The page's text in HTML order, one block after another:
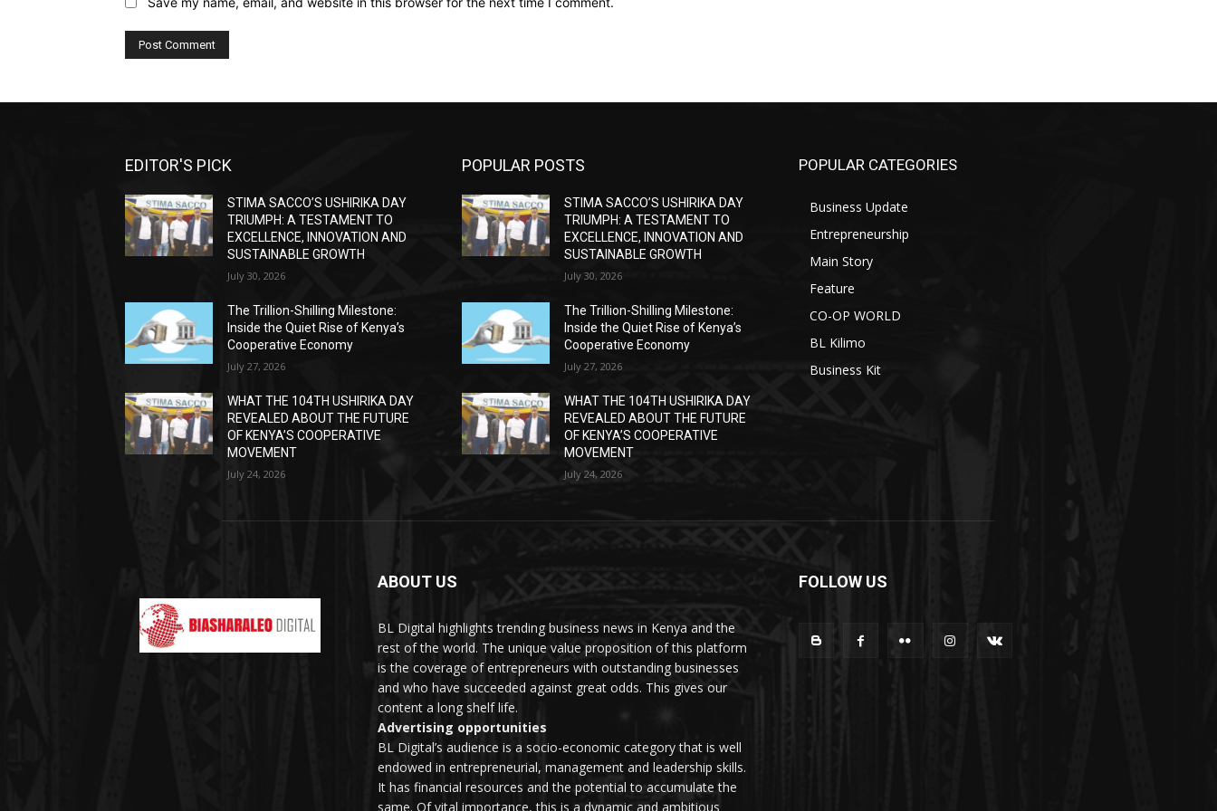
EDITOR'S PICK
STIMA SACCO’S USHIRIKA DAY
TRIUMPH: A TESTAMENT TO
EXCELLENCE, INNOVATION AND
SUSTAINABLE GROWTH
July 30, 2026
The Trillion-Shilling Milestone:
Inside the Quiet Rise of Kenya’s
Cooperative Economy
July 27, 2026
WHAT THE 104TH USHIRIKA DAY
REVEALED ABOUT THE FUTURE
OF KENYA’S COOPERATIVE
MOVEMENT
July 24, 2026
POPULAR POSTS
STIMA SACCO’S USHIRIKA DAY
TRIUMPH: A TESTAMENT TO
EXCELLENCE, INNOVATION AND
SUSTAINABLE GROWTH
July 30, 2026
The Trillion-Shilling Milestone:
Inside the Quiet Rise of Kenya’s
Cooperative Economy
July 27, 2026
WHAT THE 104TH USHIRIKA DAY
REVEALED ABOUT THE FUTURE
OF KENYA’S COOPERATIVE
MOVEMENT
July 24, 2026
POPULAR CATEGORIES
Business Update
Entrepreneurship
Main Story
Feature
CO-OP WORLD
BL Kilimo
Business Kit
ABOUT US
BL Digital highlights trending business news in Kenya and the
rest of the world. The unique value proposition of this platform
is the coverage of entrepreneurs with outstanding businesses
and who have succeeded against great odds. This gives our
content a long shelf life.
Advertising opportunities
BL Digital’s audience is a socio-economic category that is well
endowed in entrepreneurial, management and leadership skills.
It has financial resources and the potential to accumulate the
same. Of vital importance, this is a dynamic and ambitious
FOLLOW US